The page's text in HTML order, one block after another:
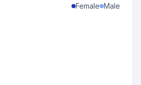
Female Male